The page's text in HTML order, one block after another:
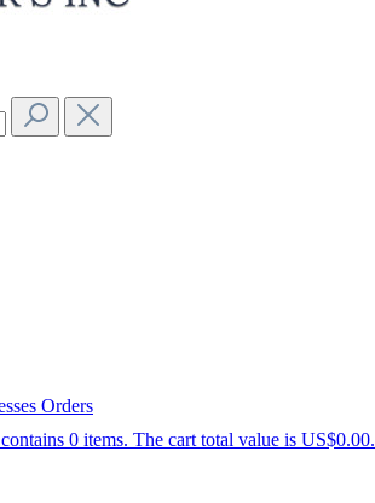
Orders
0 items. The cart total value is US$0.00.